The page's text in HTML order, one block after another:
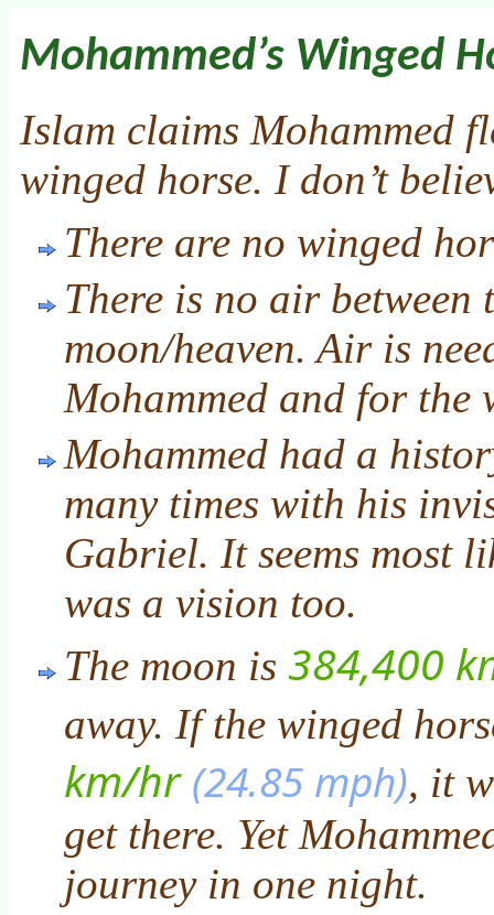
Mohammed’s Winged
Islam claims Mohammed
winged horse. I don’t
There are no winged
There is no air between
moon/heaven. Air is
Mohammed and for the
Mohammed had a
many times with his
Gabriel. It seems most
was a vision too.
The moon is 384,400
away. If the winged
km/hr (24.85 mph), it
get there. Yet
journey in one night.